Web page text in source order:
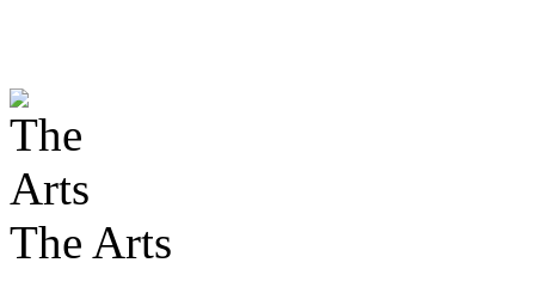
The Arts